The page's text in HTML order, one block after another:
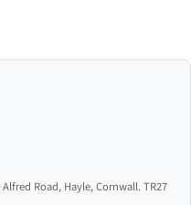
Road, Hayle, Cornwall. TR27